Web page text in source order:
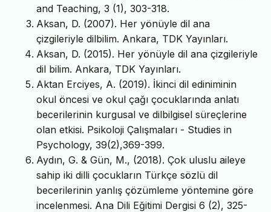
and Teaching, 3 (1), 303-318.
Aksan, D. (2007). Her yönüyle dil ana
çizgileriyle dilbilim. Ankara, TDK Yayınları.
Aksan, D. (2015). Her yönüyle dil ana çizgileriyle
dil bilim. Ankara, TDK Yayınları.
Aktan Erciyes, A. (2019). İkinci dil ediniminin
okul öncesi ve okul çağı çocuklarında anlatı
becerilerinin kurgusal ve dilbilgisel süreçlerine
olan etkisi. Psikoloji Çalışmaları - Studies in
Psychology, 39(2),369-399.
Aydın, G. & Gün, M., (2018). Çok uluslu aileye
sahip iki dilli çocukların Türkçe sözlü dil
becerilerinin yanlış çözümleme yöntemine göre
incelenmesi. Ana Dili Eğitimi Dergisi 6 (2), 325-